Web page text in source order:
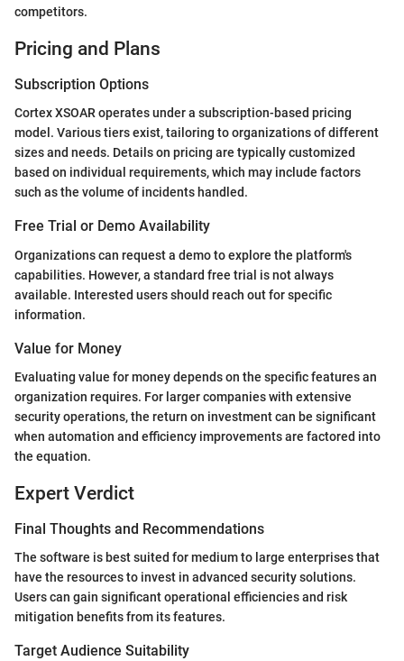
competitors.
Pricing and Plans
Subscription Options
Cortex XSOAR operates under a subscription-based pricing
model. Various tiers exist, tailoring to organizations of different
sizes and needs. Details on pricing are typically customized
based on individual requirements, which may include factors
such as the volume of incidents handled.
Free Trial or Demo Availability
Organizations can request a demo to explore the platform's
capabilities. However, a standard free trial is not always
available. Interested users should reach out for specific
information.
Value for Money
Evaluating value for money depends on the specific features an
organization requires. For larger companies with extensive
security operations, the return on investment can be significant
when automation and efficiency improvements are factored into
the equation.
Expert Verdict
Final Thoughts and Recommendations
The software is best suited for medium to large enterprises that
have the resources to invest in advanced security solutions.
Users can gain significant operational efficiencies and risk
mitigation benefits from its features.
Target Audience Suitability